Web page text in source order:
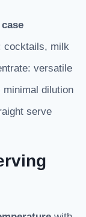
cocktails, milk
versatile
minimal dilution
serve